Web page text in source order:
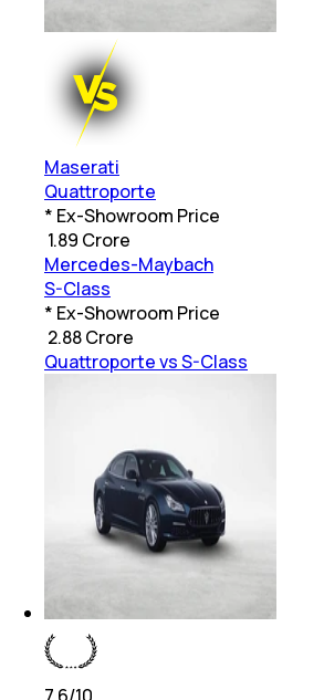
Maserati
Quattroporte
* Ex-Showroom Price
1.89 Crore
Mercedes-Maybach
S-Class
* Ex-Showroom Price
2.88 Crore
Quattroporte vs S-Class